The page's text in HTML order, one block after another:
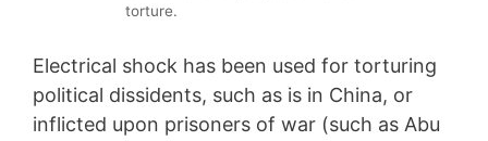
torture.
Electrical shock has been used for torturing
political dissidents, such as is in China, or
inflicted upon prisoners of war (such as Abu